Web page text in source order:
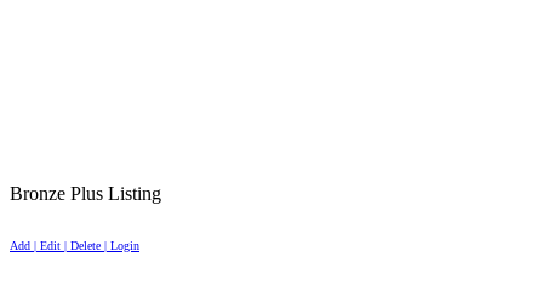
Bronze Plus Listing
Add | Edit | Delete | Login